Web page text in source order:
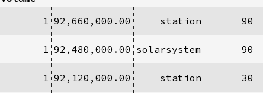
1 92,660,000.00 station 90
1 92,480,000.00 solarsystem 90
1 92,120,000.00 station 30